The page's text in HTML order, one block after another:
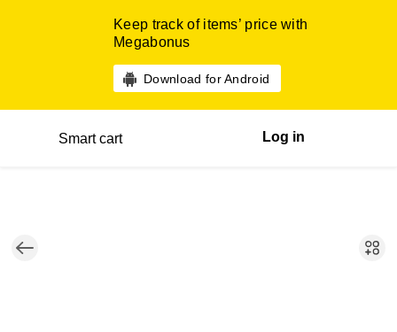
Keep track of items’ price with
Megabonus
Download for Android
Smart cart Log in